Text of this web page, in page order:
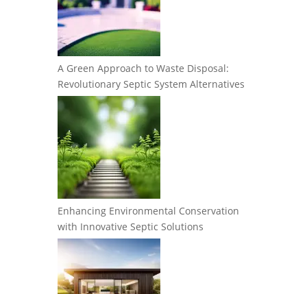
A Green Approach to Waste Disposal:
Revolutionary Septic System Alternatives
Enhancing Environmental Conservation
with Innovative Septic Solutions